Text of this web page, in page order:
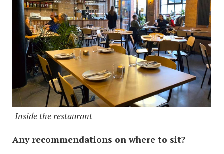
Inside the restaurant
Any recommendations on where to sit?